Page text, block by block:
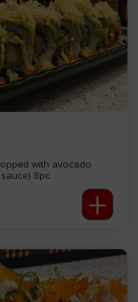
with avocado
8pc
+